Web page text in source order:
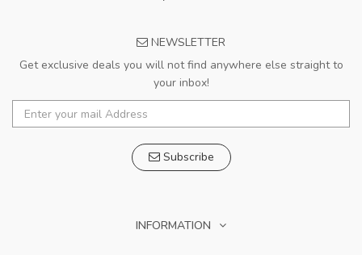
NEWSLETTER
Get exclusive deals you will not find anywhere else straight to
your inbox!
Subscribe
INFORMATION